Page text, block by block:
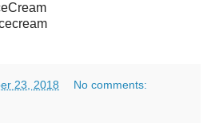
23, 2018 No comments: